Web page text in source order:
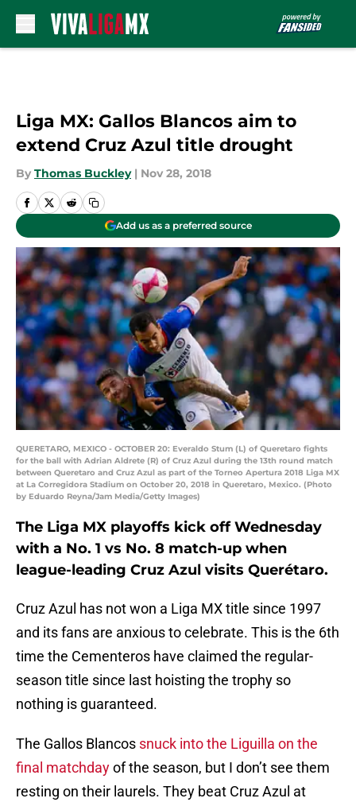
Liga MX: Gallos Blancos aim to
extend Cruz Azul title drought
By Thomas Buckley | Nov 28, 2018
Add us as a preferred source
QUERETARO, MEXICO - OCTOBER 20: Everaldo Stum (L) of Queretaro fights
for the ball with Adrian Aldrete (R) of Cruz Azul during the 13th round match
between Queretaro and Cruz Azul as part of the Torneo Apertura 2018 Liga MX
at La Corregidora Stadium on October 20, 2018 in Queretaro, Mexico. (Photo
by Eduardo Reyna/Jam Media/Getty Images)
The Liga MX playoffs kick off Wednesday
with a No. 1 vs No. 8 match-up when
league-leading Cruz Azul visits Querétaro.
Cruz Azul has not won a Liga MX title since 1997
and its fans are anxious to celebrate. This is the 6th
time the Cementeros have claimed the regular-
season title since last hoisting the trophy so
nothing is guaranteed.
The Gallos Blancos snuck into the Liguilla on the
final matchdayof the season, but I don’t see them
resting on their laurels. They beat Cruz Azul at